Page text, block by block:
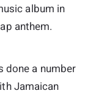
album in
anthem.
done a number
Jamaican